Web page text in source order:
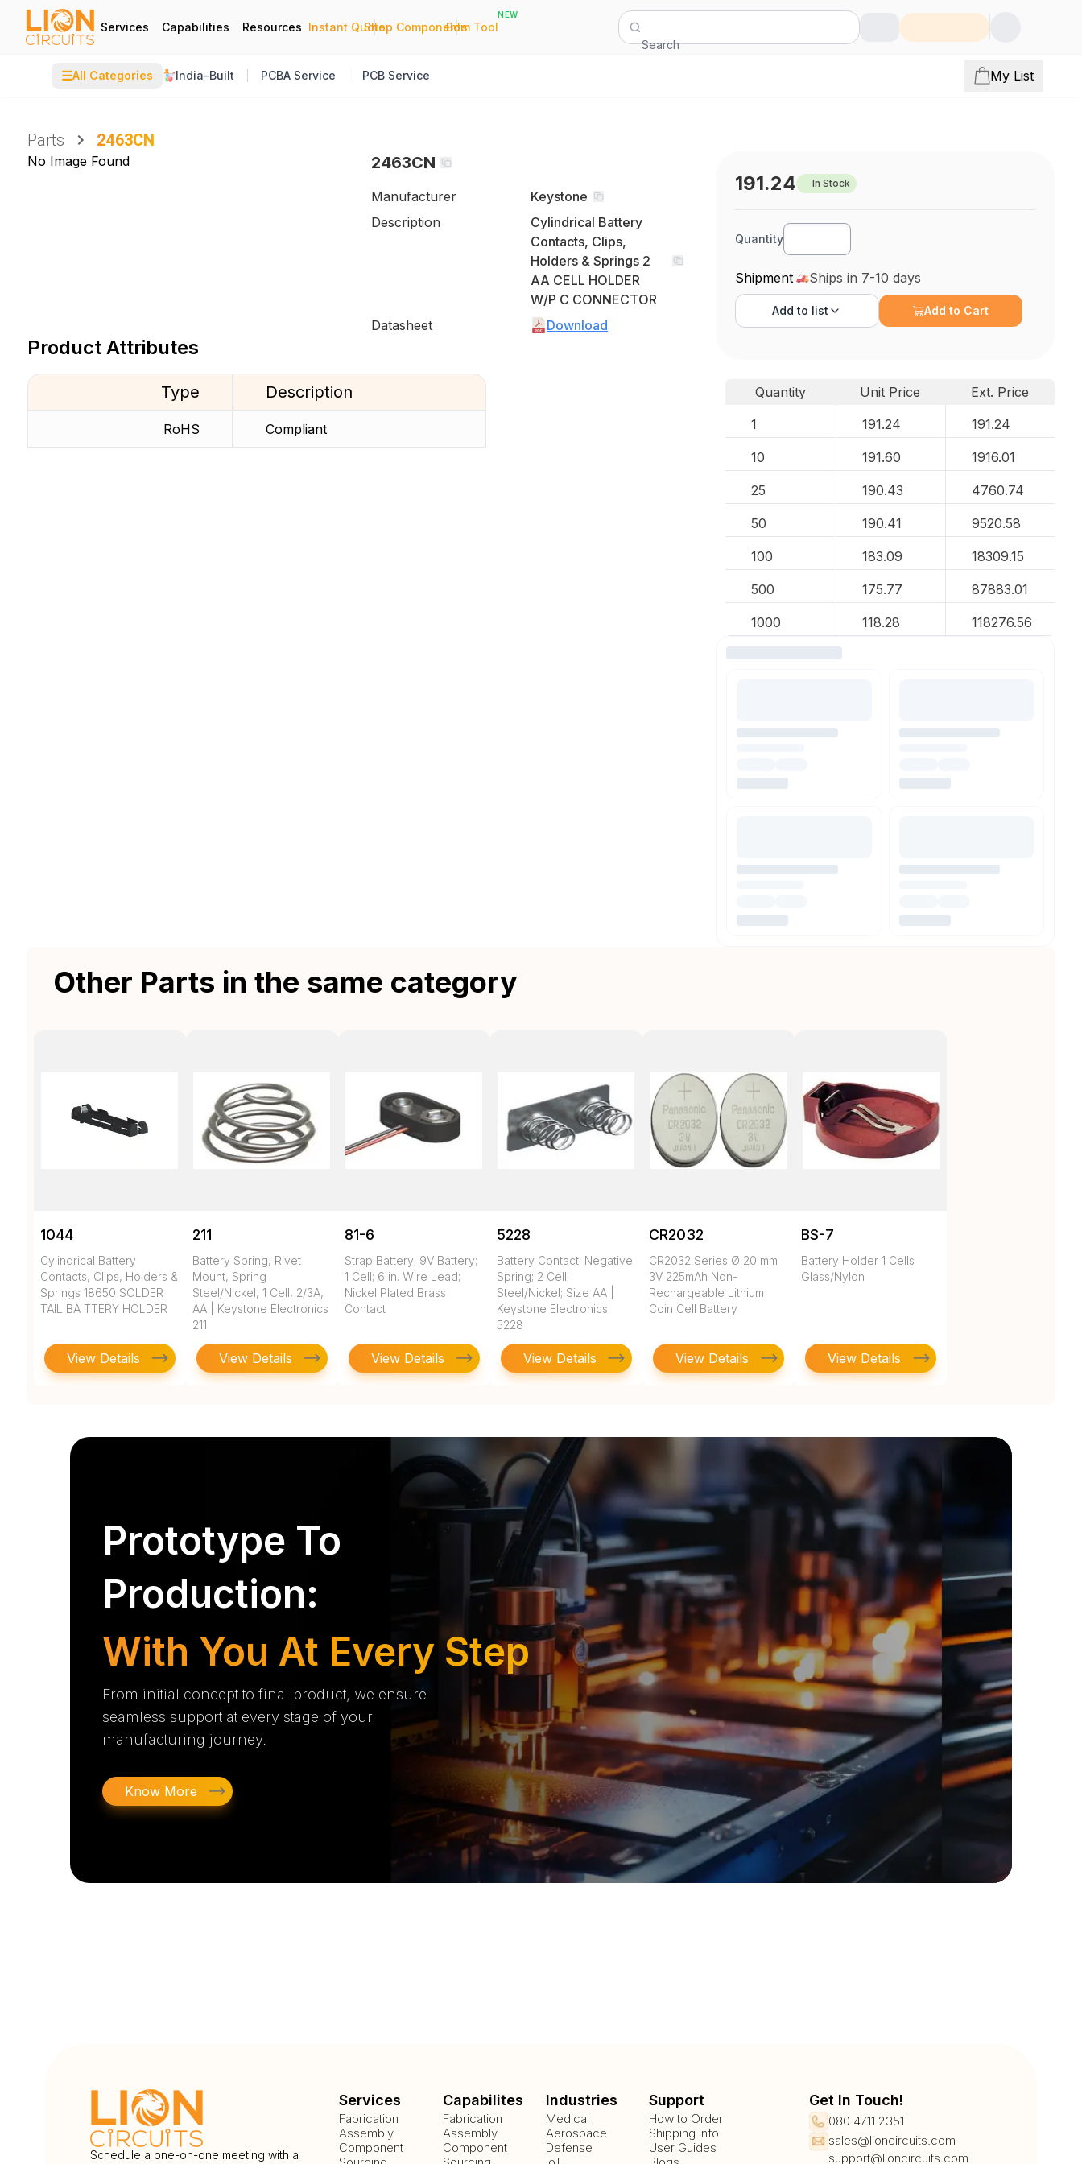
Services Capabilities Resources Instant Quote
|
Shop Components
|
Bom Tool
NEW
Search
☰All Categories India-Built PCBA Service PCB Service My List
Parts 2463CN
No Image Found 2463CN
Manufacturer
Keystone
Description
Cylindrical Battery
Contacts, Clips,
Holders & Springs 2
AA CELL HOLDER
W/P C CONNECTOR
Datasheet
Download
Product Attributes
Type
RoHS
Description
Compliant
191.24 In Stock
Quantity
Shipment Ships in 7-10 days
Add to list Add to Cart
Quantity Unit Price
Ext. Price
1
191.24 191.24
10 191.60 1916.01
25 190.43 4760.74
50 190.41 9520.58
100 183.09 18309.15
500 175.77 87883.01
1000 118.28 118276.56
Other Parts in the same category
1044
Cylindrical Battery
Contacts, Clips, Holders &
Springs 18650 SOLDER
TAIL BA TTERY HOLDER
View Details
211
Battery Spring, Rivet
Mount, Spring
Steel/Nickel, 1 Cell, 2/3A,
AA | Keystone Electronics
211
View Details
81-6
Strap Battery; 9V Battery;
1 Cell; 6 in. Wire Lead;
Nickel Plated Brass
Contact
View Details
5228
Battery Contact; Negative
Spring; 2 Cell;
Steel/Nickel; Size AA |
Keystone Electronics
5228
View Details
CR2032
CR2032 Series Ø 20 mm
3V 225mAh Non-
Rechargeable Lithium
Coin Cell Battery
View Details
BS-7
Battery Holder 1 Cells
Glass/Nylon
View Details
Prototype To
Production:
With You At Every Step
From initial concept to final product, we ensure
seamless support at every stage of your
manufacturing journey.
Know More
Schedule a one-on-one meeting with a
Services
Fabrication
Assembly
Component
Capabilites
Fabrication
Assembly
Component
Industries
Medical
Aerospace
Defense
Support
How to Order
Shipping Info
User Guides
Get In Touch!
080 4711 2351
sales@lioncircuits.com
support@lioncircuits.com